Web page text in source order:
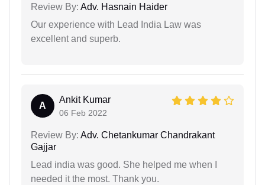
Review By: Adv. Hasnain Haider
Our experience with Lead India Law was
excellent and superb.
A
Ankit Kumar
06 Feb 2022
Review By: Adv. Chetankumar Chandrakant
Gajjar
Lead india was good. She helped me when I
needed it the most. Thank you.